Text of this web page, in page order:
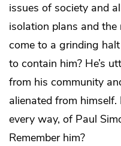
issues of society and
isolation plans and
come to a grinding
to contain him? He’s
from his community
alienated from
every way, of Paul
Remember him?